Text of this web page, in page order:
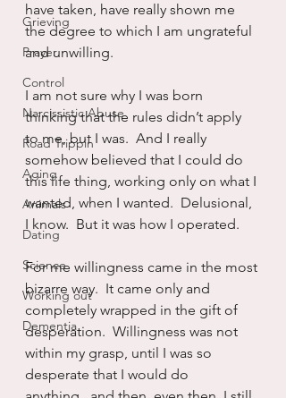
Grieving
Prayer
Control
Narcissistic Abuse
Road Trippin
Aging
Animals
Dating
Science
Working out
Dementia
have taken, have really shown me
the degree to which I am ungrateful
and unwilling.
I am not sure why I was born
thinking that the rules didn’t apply
to me, but I was.  And I really
somehow believed that I could do
this life thing, working only on what I
wanted, when I wanted.  Delusional,
I know.  But it was how I operated.
For me willingness came in the most
bizarre way.  It came only and
completely wrapped in the gift of
desperation.  Willingness was not
within my grasp, until I was so
desperate that I would do